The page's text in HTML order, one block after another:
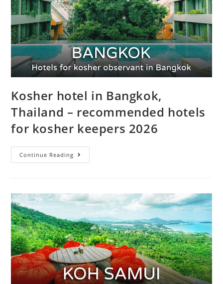
Kosher hotel in Bangkok,
Thailand – recommended hotels
for kosher keepers 2026
Continue Reading